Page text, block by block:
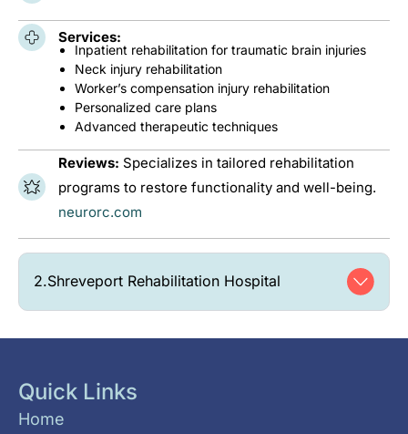
Services:
Inpatient rehabilitation for traumatic brain injuries
Neck injury rehabilitation
Worker’s compensation injury rehabilitation
Personalized care plans
Advanced therapeutic techniques
Reviews: Specializes in tailored rehabilitation
programs to restore functionality and well-being.
neurorc.com
2.Shreveport Rehabilitation Hospital
Quick Links
Home